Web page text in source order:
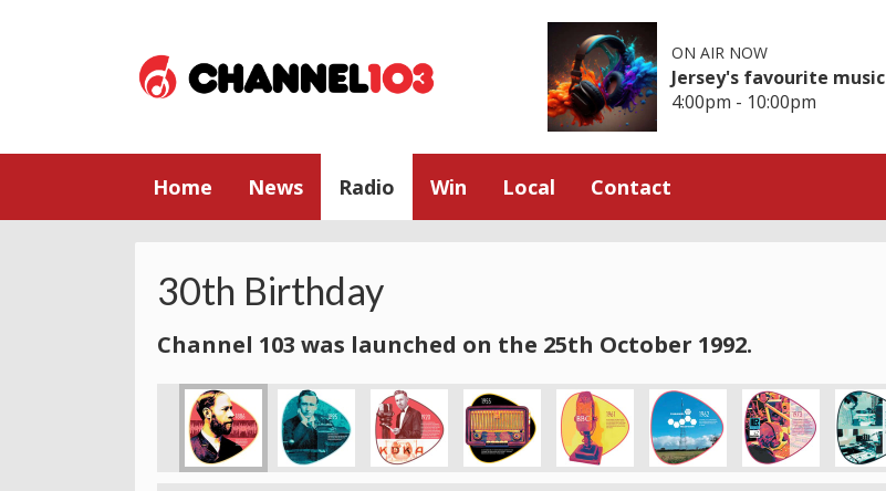
ON AIR NOW
Jersey's favourite music
4:00pm - 10:00pm
Home News Radio Win Local Contact
30th Birthday
Channel 103 was launched on the 25th October 1992.